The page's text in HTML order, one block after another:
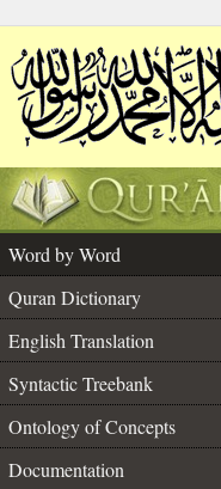
Word by Word
Quran Dictionary
English Translation
Syntactic Treebank
Ontology of Concepts
Documentation